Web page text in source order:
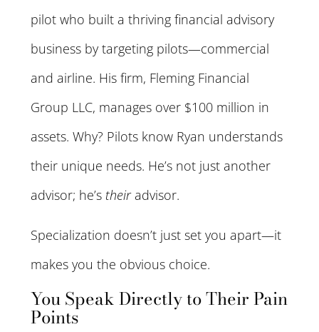
pilot who built a thriving financial advisory
business by targeting pilots—commercial
and airline. His firm, Fleming Financial
Group LLC, manages over $100 million in
assets. Why? Pilots know Ryan understands
their unique needs. He’s not just another
advisor; he’s theiradvisor.
Specialization doesn’t just set you apart—it
makes you the obvious choice.
You Speak Directly to Their Pain
Points